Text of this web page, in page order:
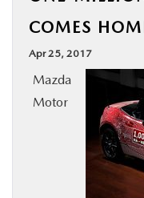
USED
SELL/TRADE
SPECIALS &
COMES
Apr 25, 2017
Mazda
Motor